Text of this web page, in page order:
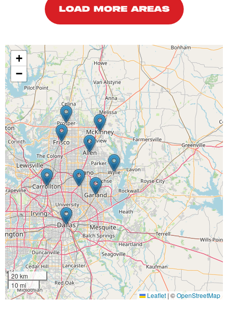
LOAD MORE AREAS
+
−
20 km
10 mi
Leaflet |©OpenStreetMap